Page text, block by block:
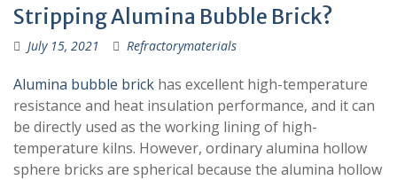
Stripping Alumina Bubble Brick?
July 15, 2021 Refractorymaterials
Alumina bubble brick has excellent high-temperature
resistance and heat insulation performance, and it can
be directly used as the working lining of high-
temperature kilns. However, ordinary alumina hollow
sphere bricks are spherical because the alumina hollow